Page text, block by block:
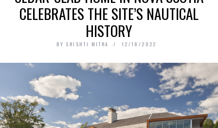
CELEBRATES THE SITE’S NAUTICAL
HISTORY
BY SRISHTI MITRA 12/18/2022